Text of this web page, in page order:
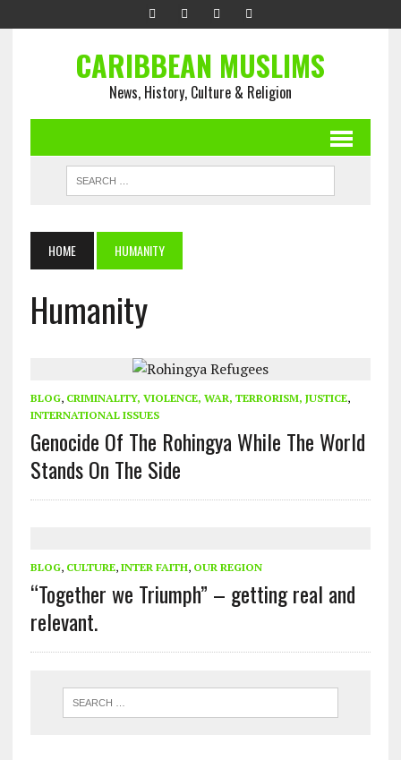
CARIBBEAN MUSLIMS
News, History, Culture & Religion
HOME HUMANITY
Humanity
BLOG, CRIMINALITY, VIOLENCE, WAR, TERRORISM, JUSTICE,
INTERNATIONAL ISSUES
Genocide Of The Rohingya While The World
Stands On The Side
BLOG, CULTURE, INTER FAITH, OUR REGION
“Together we Triumph” – getting real and
relevant.